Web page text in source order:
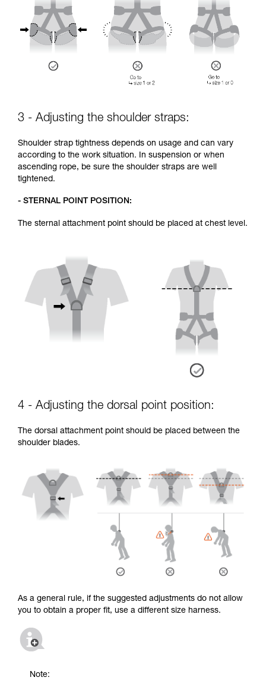
3 - Adjusting the shoulder straps:
Shoulder strap tightness depends on usage and can vary
according to the work situation. In suspension or when
ascending rope, be sure the shoulder straps are well
tightened.
- STERNAL POINT POSITION:
The sternal attachment point should be placed at chest level.
4 - Adjusting the dorsal point position:
The dorsal attachment point should be placed between the
shoulder blades.
As a general rule, if the suggested adjustments do not allow
you to obtain a proper fit, use a different size harness.
Note: